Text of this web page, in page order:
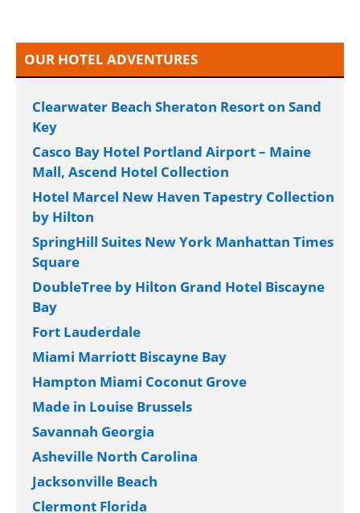
OUR HOTEL ADVENTURES
Clearwater Beach Sheraton Resort on Sand
Key
Casco Bay Hotel Portland Airport – Maine
Mall, Ascend Hotel Collection
Hotel Marcel New Haven Tapestry Collection
by Hilton
SpringHill Suites New York Manhattan Times
Square
DoubleTree by Hilton Grand Hotel Biscayne
Bay
Fort Lauderdale
Miami Marriott Biscayne Bay
Hampton Miami Coconut Grove
Made in Louise Brussels
Savannah Georgia
Asheville North Carolina
Jacksonville Beach
Clermont Florida